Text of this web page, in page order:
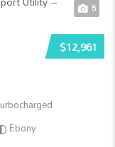
5
$12,961
Ebony